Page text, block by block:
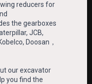
reducers for
the gearboxes
JCB,
Doosan，
our excavator
you find the